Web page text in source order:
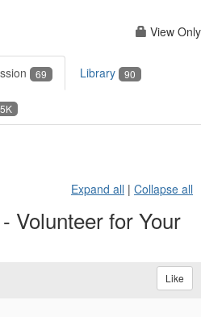
View Only
69 Library 90
Expand all | Collapse all
Volunteer for Your
Like